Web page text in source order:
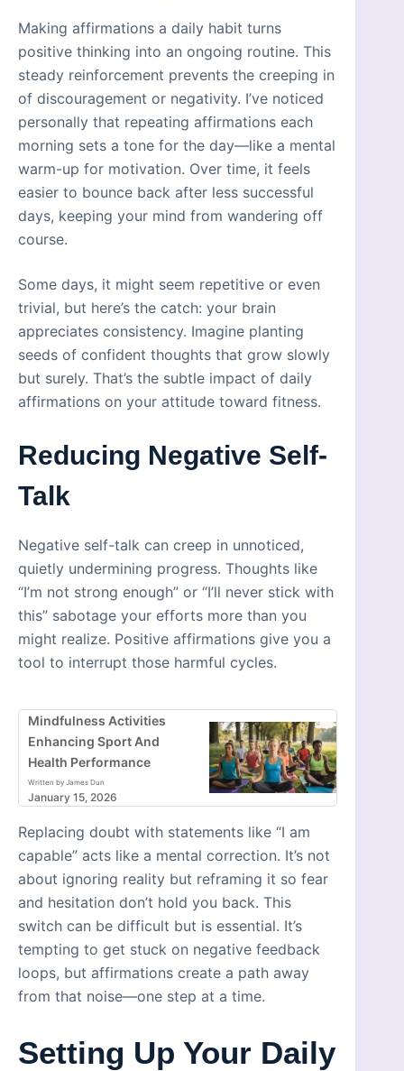
Making affirmations a daily habit turns
positive thinking into an ongoing routine. This
steady reinforcement prevents the creeping in
of discouragement or negativity. I’ve noticed
personally that repeating affirmations each
morning sets a tone for the day—like a mental
warm-up for motivation. Over time, it feels
easier to bounce back after less successful
days, keeping your mind from wandering off
course.
Some days, it might seem repetitive or even
trivial, but here’s the catch: your brain
appreciates consistency. Imagine planting
seeds of confident thoughts that grow slowly
but surely. That’s the subtle impact of daily
affirmations on your attitude toward fitness.
Reducing Negative Self-
Talk
Negative self-talk can creep in unnoticed,
quietly undermining progress. Thoughts like
“I’m not strong enough” or “I’ll never stick with
this” sabotage your efforts more than you
might realize. Positive affirmations give you a
tool to interrupt those harmful cycles.
Mindfulness Activities
Enhancing Sport And
Health Performance
Written by James Dun
January 15, 2026
Replacing doubt with statements like “I am
capable” acts like a mental correction. It’s not
about ignoring reality but reframing it so fear
and hesitation don’t hold you back. This
switch can be difficult but is essential. It’s
tempting to get stuck on negative feedback
loops, but affirmations create a path away
from that noise—one step at a time.
Setting Up Your Daily